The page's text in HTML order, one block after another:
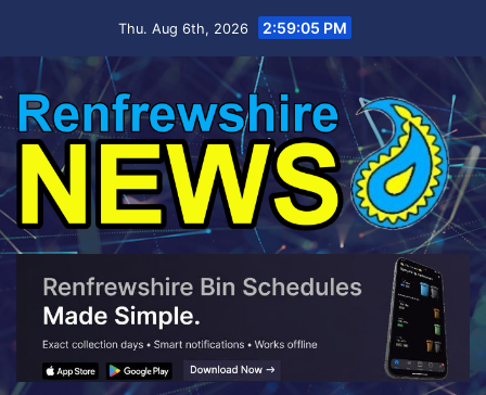
Thu. Aug 6th, 2026 2:59:06 PM